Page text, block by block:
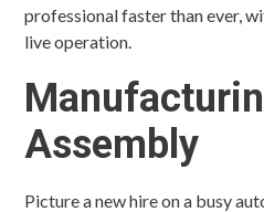
professional faster than ever,
live operation.
Assembly
Picture a new hire on a busy